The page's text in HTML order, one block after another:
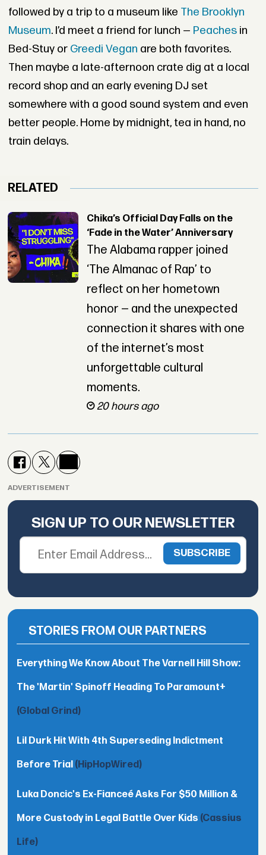
followed by a trip to a museum like The Brooklyn
Museum. I’d meet a friend for lunch — Peachesin
Bed-Stuy or Greedi Vegan are both favorites.
Then maybe a late-afternoon crate dig at a local
record shop and an early evening DJ set
somewhere with a good sound system and even
better people. Home by midnight, tea in hand, no
train delays.
RELATED
Chika’s Official Day Falls on the
‘Fade in the Water’ Anniversary
The Alabama rapper joined
‘The Almanac of Rap’ to
reflect on her hometown
honor — and the unexpected
connection it shares with one
of the internet’s most
unforgettable cultural
moments.
20 hours ago
ADVERTISEMENT
SIGN UP TO OUR NEWSLETTER
STORIES FROM OUR PARTNERS
Everything We Know About The Varnell Hill Show:
The 'Martin' Spinoff Heading To Paramount+
(Global Grind)
Lil Durk Hit With 4th Superseding Indictment
Before Trial (HipHopWired)
Luka Doncic's Ex-Fianceé Asks For $50 Million &
More Custody in Legal Battle Over Kids (Cassius
Life)